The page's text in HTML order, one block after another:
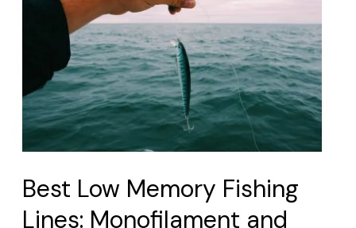
Best Low Memory Fishing
Lines: Monofilament and
Memory
Monofilament
and
Fluorocarbon
Picks
for
Easy